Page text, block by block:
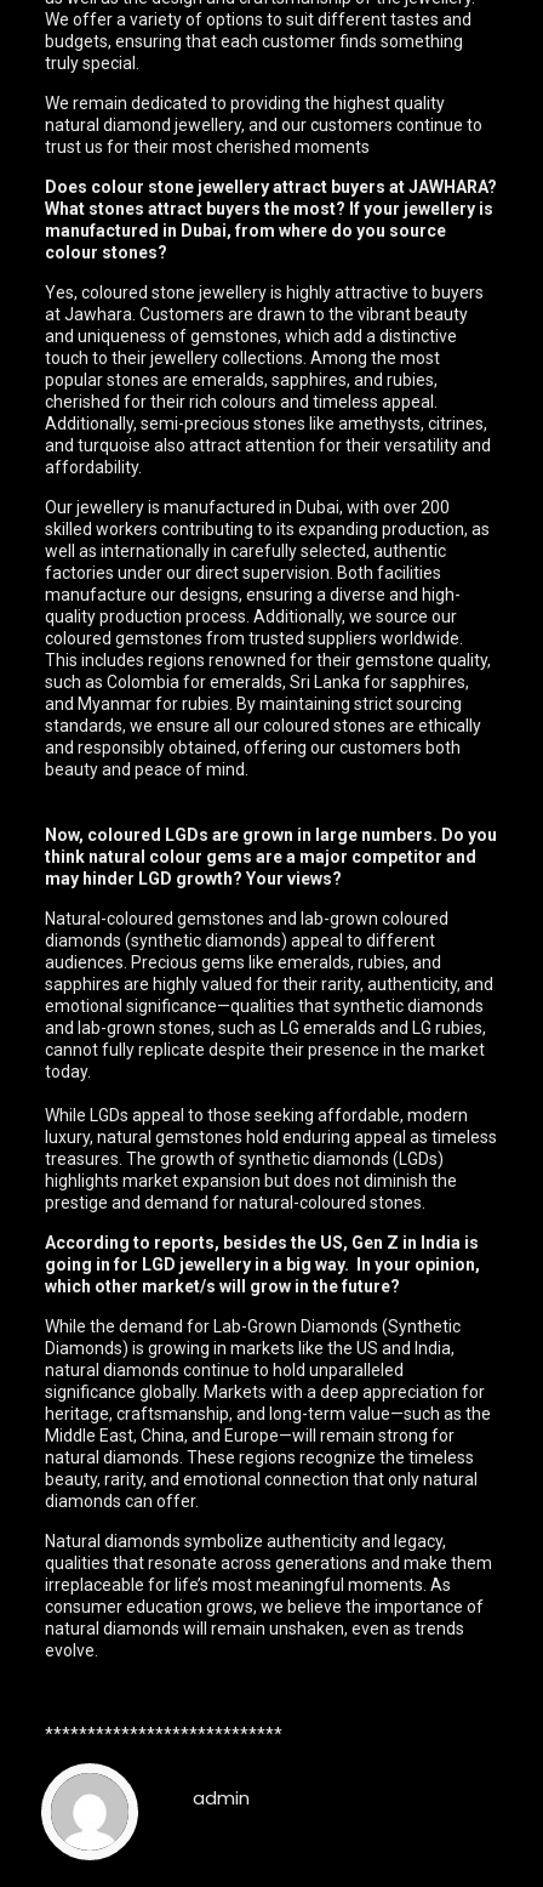
We offer a variety of options to suit different tastes and
budgets, ensuring that each customer finds something
truly special.
We remain dedicated to providing the highest quality
natural diamond jewellery, and our customers continue to
trust us for their most cherished moments
Does colour stone jewellery attract buyers at JAWHARA?
What stones attract buyers the most? If your jewellery is
manufactured in Dubai, from where do you source
colour stones?
Yes, coloured stone jewellery is highly attractive to buyers
at Jawhara. Customers are drawn to the vibrant beauty
and uniqueness of gemstones, which add a distinctive
touch to their jewellery collections. Among the most
popular stones are emeralds, sapphires, and rubies,
cherished for their rich colours and timeless appeal.
Additionally, semi-precious stones like amethysts, citrines,
and turquoise also attract attention for their versatility and
affordability.
Our jewellery is manufactured in Dubai, with over 200
skilled workers contributing to its expanding production, as
well as internationally in carefully selected, authentic
factories under our direct supervision. Both facilities
manufacture our designs, ensuring a diverse and high-
quality production process. Additionally, we source our
coloured gemstones from trusted suppliers worldwide.
This includes regions renowned for their gemstone quality,
such as Colombia for emeralds, Sri Lanka for sapphires,
and Myanmar for rubies. By maintaining strict sourcing
standards, we ensure all our coloured stones are ethically
and responsibly obtained, offering our customers both
beauty and peace of mind.
Now, coloured LGDs are grown in large numbers. Do you
think natural colour gems are a major competitor and
may hinder LGD growth? Your views?
Natural-coloured gemstones and lab-grown coloured
diamonds (synthetic diamonds) appeal to different
audiences. Precious gems like emeralds, rubies, and
sapphires are highly valued for their rarity, authenticity, and
emotional significance—qualities that synthetic diamonds
and lab-grown stones, such as LG emeralds and LG rubies,
cannot fully replicate despite their presence in the market
today.
While LGDs appeal to those seeking affordable, modern
luxury, natural gemstones hold enduring appeal as timeless
treasures. The growth of synthetic diamonds (LGDs)
highlights market expansion but does not diminish the
prestige and demand for natural-coloured stones.
According to reports, besides the US, Gen Z in India is
going in for LGD jewellery in a big way. In your opinion,
which other market/s will grow in the future?
While the demand for Lab-Grown Diamonds (Synthetic
Diamonds) is growing in markets like the US and India,
natural diamonds continue to hold unparalleled
significance globally. Markets with a deep appreciation for
heritage, craftsmanship, and long-term value—such as the
Middle East, China, and Europe—will remain strong for
natural diamonds. These regions recognize the timeless
beauty, rarity, and emotional connection that only natural
diamonds can offer.
Natural diamonds symbolize authenticity and legacy,
qualities that resonate across generations and make them
irreplaceable for life’s most meaningful moments. As
consumer education grows, we believe the importance of
natural diamonds will remain unshaken, even as trends
evolve.
****************************
admin